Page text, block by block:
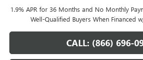
1.9% APR for 36 Months and No Monthly
Well-Qualified Buyers When Financed
CALL: (866) 696-